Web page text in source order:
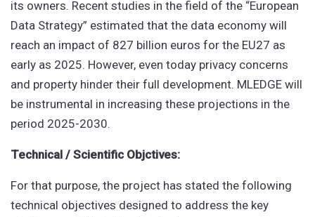
its owners. Recent studies in the field of the “European
Data Strategy” estimated that the data economy will
reach an impact of 827 billion euros for the EU27 as
early as 2025. However, even today privacy concerns
and property hinder their full development. MLEDGE will
be instrumental in increasing these projections in the
period 2025-2030.
Technical / Scientific Objctives:
For that purpose, the project has stated the following
technical objectives designed to address the key